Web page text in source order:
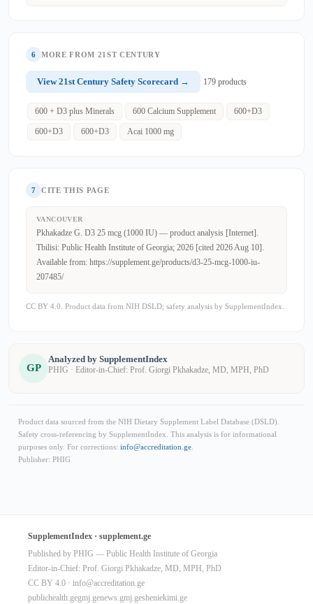
6 MORE FROM 21ST CENTURY
View 21st Century Safety Scorecard → 179 products
600 + D3 plus Minerals 600 Calcium Supplement 600+D3
600+D3 600+D3 Acai 1000 mg
7 CITE THIS PAGE
VANCOUVER
Pkhakadze G. D3 25 mcg (1000 IU) — product analysis [Internet].
Tbilisi: Public Health Institute of Georgia; 2026 [cited 2026 Aug 10].
Available from: https://supplement.ge/products/d3-25-mcg-1000-iu-
207485/
CC BY 4.0. Product data from NIH DSLD; safety analysis by SupplementIndex.
GP
Analyzed by SupplementIndex
PHIG · Editor-in-Chief: Prof. Giorgi Pkhakadze, MD, MPH, PhD
Product data sourced from the NIH Dietary Supplement Label Database (DSLD).
Safety cross-referencing by SupplementIndex. This analysis is for informational
purposes only. For corrections: info@accreditation.ge
Publisher: PHIG
SupplementIndex · supplement.ge
Published by PHIG — Public Health Institute of Georgia
Editor-in-Chief: Prof. Giorgi Pkhakadze, MD, MPH, PhD
CC BY 4.0 · info@accreditation.ge
publichealth.gegmj.genews.gmj.gesheniekimi.ge